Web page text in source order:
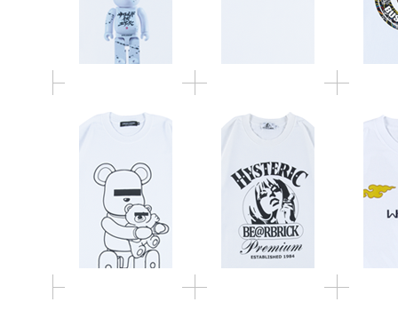
MLE PAC-MAN シリー
ズ BE@RTEE L/S TEE
MLE SPACE INVADERS
シリーズ BE@RTEE
L/S TEE